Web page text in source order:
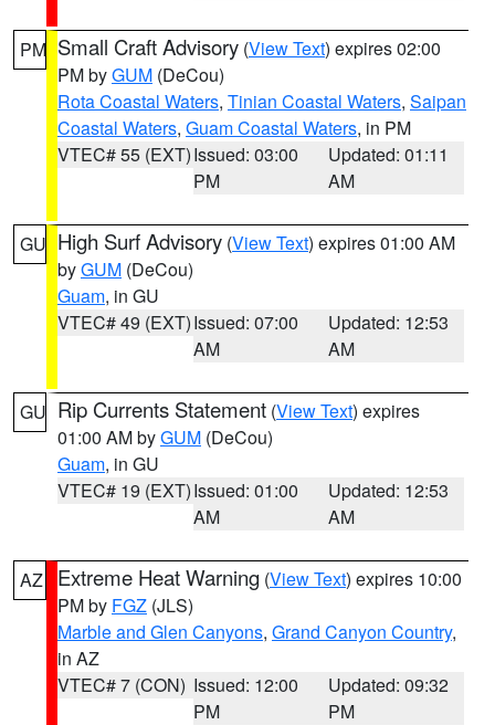
PM Small Craft Advisory (View Text) expires 02:00
PM byGUM (DeCou)
Rota Coastal Waters, Tinian Coastal Waters, Saipan
Coastal Waters, Guam Coastal Waters, in PM
VTEC# 55 (EXT)Issued: 03:00
PM
Updated: 01:11
AM
GU High Surf Advisory (View Text) expires 01:00 AM
byGUM (DeCou)
Guam, in GU
VTEC# 49 (EXT)Issued: 07:00
AM
Updated: 12:53
AM
GU Rip Currents Statement (View Text) expires
01:00 AM byGUM (DeCou)
Guam, in GU
VTEC# 19 (EXT)Issued: 01:00
AM
Updated: 12:53
AM
AZ Extreme Heat Warning (View Text) expires 10:00
PM by FGZ (JLS)
Marble and Glen Canyons, Grand Canyon Country,
in AZ
VTEC# 7 (CON) Issued: 12:00
PM
Updated: 09:32
PM